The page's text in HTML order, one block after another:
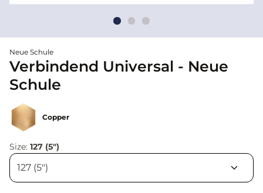
Neue Schule
Verbindend Universal - Neue
Schule
Copper
Size: 127 (5")